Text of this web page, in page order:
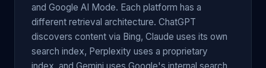
and Google AI Mode. Each platform has a
different retrieval architecture. ChatGPT
discovers content via Bing, Claude uses its own
search index, Perplexity uses a proprietary